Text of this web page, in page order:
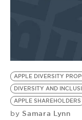
APPLE DIVERSITY
DIVERSITY AND
APPLE SHAREHOLDERS
by Samara Lynn